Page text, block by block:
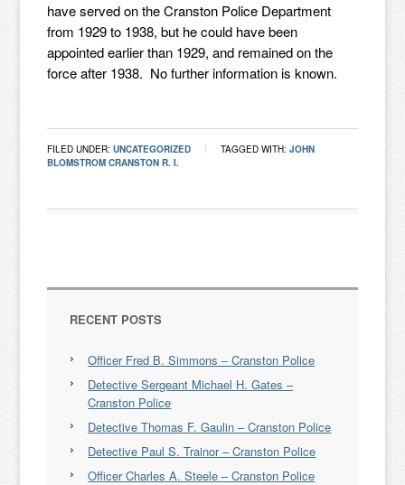
have served on the Cranston Police Department
from 1929 to 1938, but he could have been
appointed earlier than 1929, and remained on the
force after 1938. No further information is known.
FILED UNDER:UNCATEGORIZED TAGGED WITH:JOHN
BLOMSTROM CRANSTON R. I.
RECENT POSTS
Officer Fred B. Simmons – Cranston Police
Detective Sergeant Michael H. Gates –
Cranston Police
Detective Thomas F. Gaulin – Cranston Police
Detective Paul S. Trainor – Cranston Police
Officer Charles A. Steele – Cranston Police